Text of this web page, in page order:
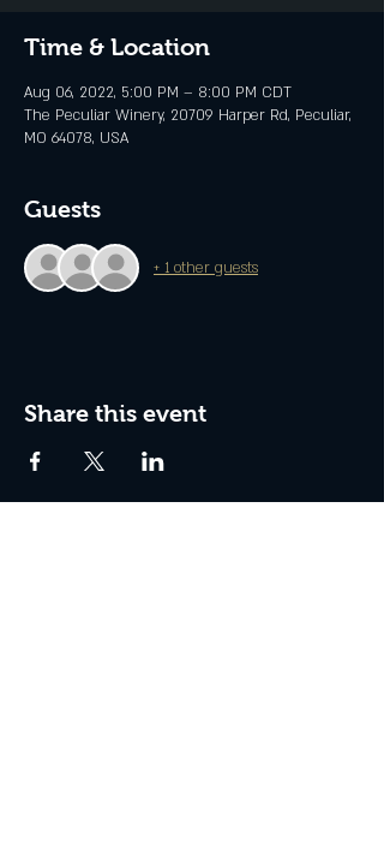
Time & Location
Aug 06, 2022, 5:00 PM – 8:00 PM CDT
The Peculiar Winery, 20709 Harper Rd, Peculiar,
MO 64078, USA
Guests
+ 1 other guests
Share this event